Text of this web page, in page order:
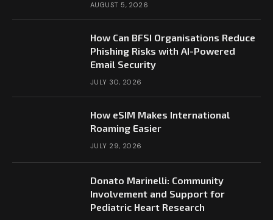
AUGUST 5, 2026
How Can BFSI Organisations Reduce
Phishing Risks with AI-Powered
Email Security
JULY 30, 2026
How eSIM Makes International
Roaming Easier
JULY 29, 2026
Donato Marinelli: Community
Involvement and Support for
Pediatric Heart Research